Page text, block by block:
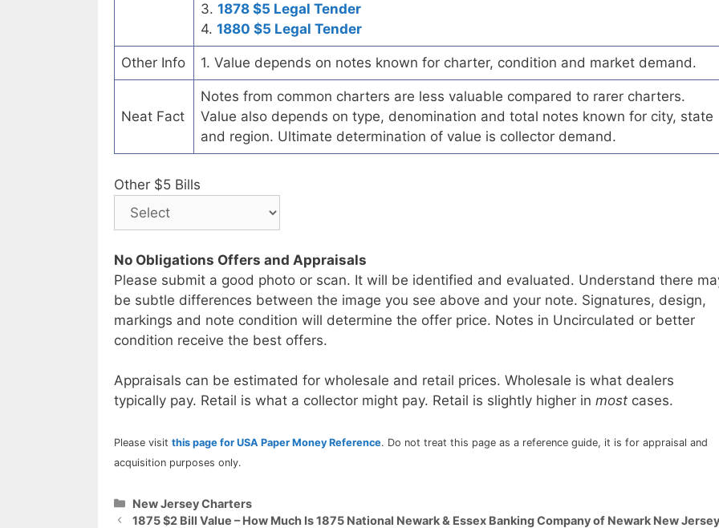
3. 1878 $5 Legal Tender
4. 1880 $5 Legal Tender
Other Info 1. Value depends on notes known for charter, condition and market demand.
Neat Fact
Notes from common charters are less valuable compared to rarer charters.
Value also depends on type, denomination and total notes known for city, state
and region. Ultimate determination of value is collector demand.
Other $5 Bills
No Obligations Offers and Appraisals
Please submit a good photo or scan. It will be identified and evaluated. Understand there
be subtle differences between the image you see above and your note. Signatures, design,
markings and note condition will determine the offer price. Notes in Uncirculated or better
condition receive the best offers.
Appraisals can be estimated for wholesale and retail prices. Wholesale is what dealers
typically pay. Retail is what a collector might pay. Retail is slightly higher in most cases.
Please visit this page for USA Paper Money Reference. Do not treat this page as a reference guide, it is for appraisal and
acquisition purposes only.
Categories
New Jersey Charters
1875 $2 Bill Value – How Much Is 1875 National Newark & Essex Banking Company of Newark New